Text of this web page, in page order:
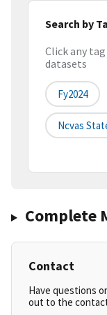
Search by
Click any
datasets
Fy2024
Ncvas
Complete
Contact
Have questions
out to the